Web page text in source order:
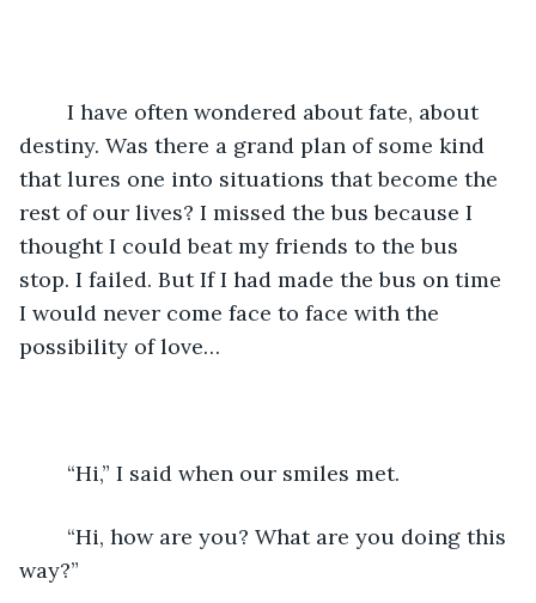
I have often wondered about fate, about
destiny. Was there a grand plan of some kind
that lures one into situations that become the
rest of our lives? I missed the bus because I
thought I could beat my friends to the bus
stop. I failed. But If I had made the bus on time
I would never come face to face with the
possibility of love…
“Hi,” I said when our smiles met.
“Hi, how are you? What are you doing this
way?”